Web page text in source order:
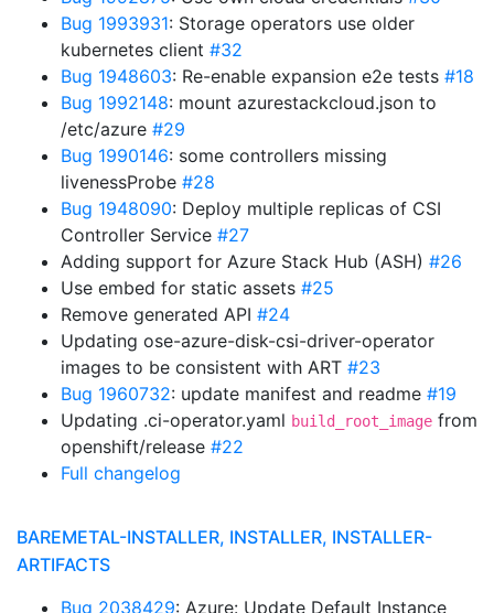
Bug 1993931: Storage operators use older
kubernetes client #32
Bug 1948603: Re-enable expansion e2e tests #18
Bug 1992148: mount azurestackcloud.json to
/etc/azure #29
Bug 1990146: some controllers missing
livenessProbe #28
Bug 1948090: Deploy multiple replicas of CSI
Controller Service #27
Adding support for Azure Stack Hub (ASH) #26
Use embed for static assets #25
Remove generated API #24
Updating ose-azure-disk-csi-driver-operator
images to be consistent with ART #23
Bug 1960732: update manifest and readme #19
Updating .ci-operator.yaml build_root_image from
openshift/release #22
Full changelog
BAREMETAL-INSTALLER, INSTALLER, INSTALLER-
ARTIFACTS
Bug 2038429: Azure: Update Default Instance